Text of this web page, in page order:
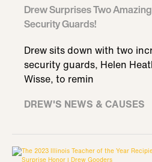
Drew Surprises Two
Security Guards!
Drew sits down with two
security guards, Helen
Wisse, to remin
DREW'S NEWS & CAUSES